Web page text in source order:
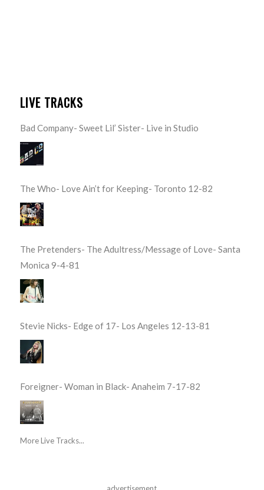
LIVE TRACKS
Bad Company- Sweet Lil’ Sister- Live in Studio
The Who- Love Ain’t for Keeping- Toronto 12-82
The Pretenders- The Adultress/Message of Love- Santa
Monica 9-4-81
Stevie Nicks- Edge of 17- Los Angeles 12-13-81
Foreigner- Woman in Black- Anaheim 7-17-82
More Live Tracks...
advertisement